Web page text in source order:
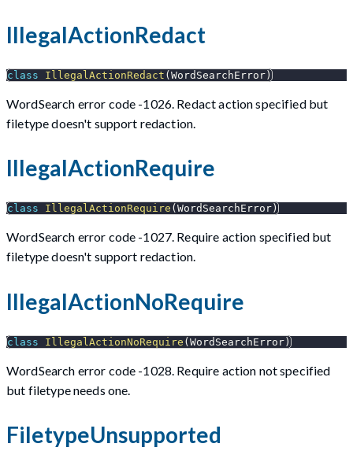
IllegalActionRedact
class IllegalActionRedact ( WordSearchError )
WordSearch error code -1026. Redact action specified but
filetype doesn't support redaction.
IllegalActionRequire
class IllegalActionRequire ( WordSearchError )
WordSearch error code -1027. Require action specified but
filetype doesn't support redaction.
IllegalActionNoRequire
class IllegalActionNoRequire ( WordSearchError )
WordSearch error code -1028. Require action not specified
but filetype needs one.
FiletypeUnsupported